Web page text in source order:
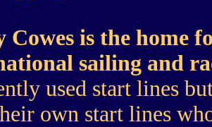
Cowes is the home
sailing and
used start lines
own start lines